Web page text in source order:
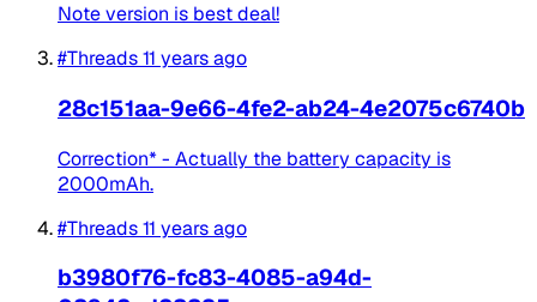
Note version is best deal!
#Threads11 years ago
28c151aa-9e66-4fe2-ab24-4e2075c6740b
Correction* - Actually the battery capacity is
2000mAh.
#Threads11 years ago
b3980f76-fc83-4085-a94d-